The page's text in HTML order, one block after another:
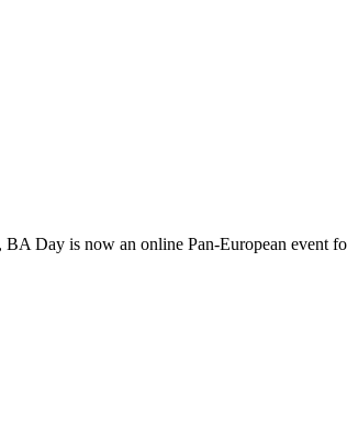
Day is now an online Pan-European event